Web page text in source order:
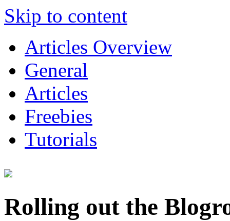
Skip to content
Articles Overview
General
Articles
Freebies
Tutorials
Rolling out the